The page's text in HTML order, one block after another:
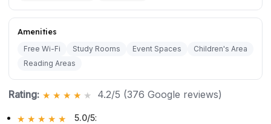
Amenities
Free Wi-Fi Study Rooms Event Spaces
Children's Area
Reading Areas
Rating: 4.2/5 (376 Google reviews)
5.0/5: